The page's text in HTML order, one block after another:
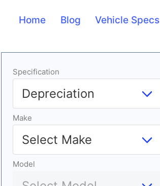
Home Blog Vehicle Specs
Specification
Make
Model